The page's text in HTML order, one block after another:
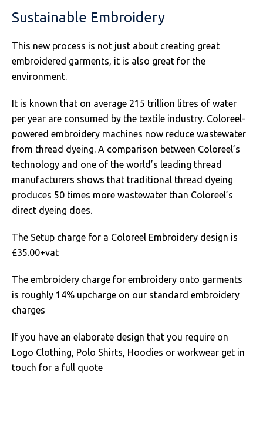
Uneek Clothing
Tactical Threads
Tactical Threads
Warrior
Yoko
Sustainable Embroidery
This new process is not just about creating great
embroidered garments, it is also great for the
environment.
It is known that on average 215 trillion litres of water
per year are consumed by the textile industry. Coloreel-
powered embroidery machines now reduce wastewater
from thread dyeing. A comparison between Coloreel’s
technology and one of the world’s leading thread
manufacturers shows that traditional thread dyeing
produces 50 times more wastewater than Coloreel’s
direct dyeing does.
The Setup charge for a Coloreel Embroidery design is
£35.00+vat
The embroidery charge for embroidery onto garments
is roughly 14% upcharge on our standard embroidery
charges
If you have an elaborate design that you require on
Logo Clothing, Polo Shirts, Hoodies or workwear get in
touch for a full quote